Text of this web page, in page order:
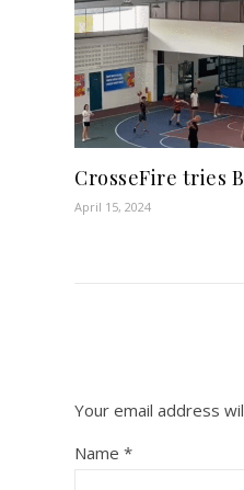
CrosseFire tries
April 15, 2024
Your email address
Name *